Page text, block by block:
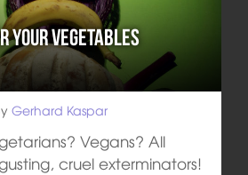
your vegetables
Gerhard Kaspar
Vegans? All
cruel exterminators!